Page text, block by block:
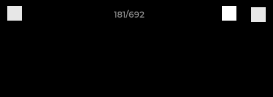
181/692